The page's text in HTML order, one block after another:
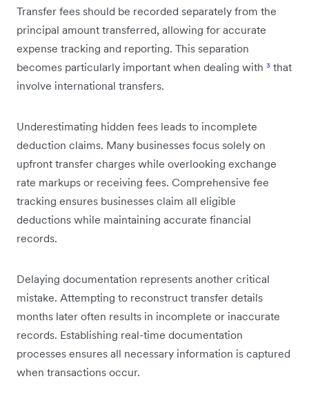
Transfer fees should be recorded separately from the
principal amount transferred, allowing for accurate
expense tracking and reporting. This separation
becomes particularly important when dealing with ³ that
involve international transfers.
Underestimating hidden fees leads to incomplete
deduction claims. Many businesses focus solely on
upfront transfer charges while overlooking exchange
rate markups or receiving fees. Comprehensive fee
tracking ensures businesses claim all eligible
deductions while maintaining accurate financial
records.
Delaying documentation represents another critical
mistake. Attempting to reconstruct transfer details
months later often results in incomplete or inaccurate
records. Establishing real-time documentation
processes ensures all necessary information is captured
when transactions occur.